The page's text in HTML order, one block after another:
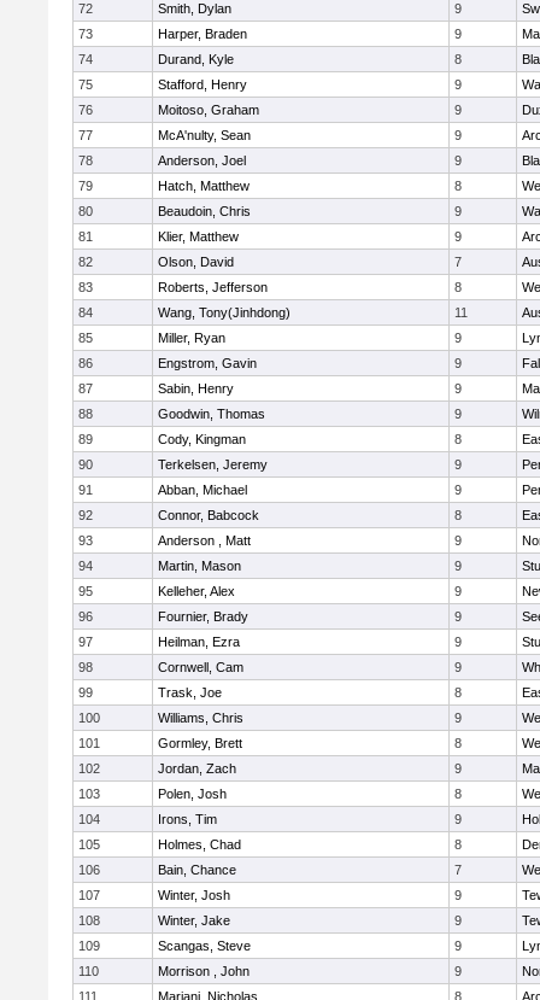
72
Smith, Dylan 9
73
Harper, Braden 9
74
Durand, Kyle 8
75
Stafford, Henry 9
76
Moitoso, Graham 9
77
McA'nulty, Sean 9
78
Anderson, Joel 9
79
Hatch, Matthew 8
80
Beaudoin, Chris 9
81
Klier, Matthew 9
82
Olson, David 7
83
Roberts, Jefferson 8
84
Wang, Tony(Jinhdong) 11
85
Miller, Ryan 9
86
Engstrom, Gavin 9
87
Sabin, Henry 9
88
Goodwin, Thomas 9
89
Cody, Kingman 8
90
Terkelsen, Jeremy 9
91
Abban, Michael 9
92
Connor, Babcock 8
93
Anderson , Matt 9
94
Martin, Mason 9
95
Kelleher, Alex 9
96
Fournier, Brady 9
97
Heilman, Ezra 9
98
Cornwell, Cam 9
99
Trask, Joe 8
100
Williams, Chris 9
101
Gormley, Brett 8
102
Jordan, Zach 9
103
Polen, Josh 8
104
Irons, Tim 9
105
Holmes, Chad 8
106
Bain, Chance 7
107
Winter, Josh 9
108
Winter, Jake 9
109
Scangas, Steve 9
110
Morrison , John 9
111
Mariani, Nicholas 8